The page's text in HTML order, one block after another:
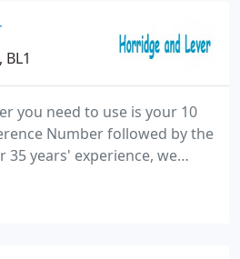
you need to use is your 10
Number followed by the
35 years' experience, we
the self-employed, both
Relationships are important